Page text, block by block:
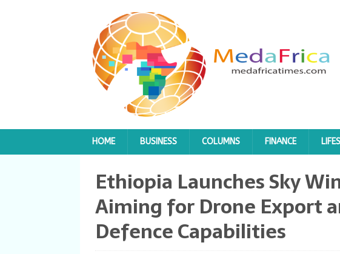
HOME BUSINESS COLUMNS FINANCE
Ethiopia Launches Sky
Aiming for Drone Export
Defence Capabilities